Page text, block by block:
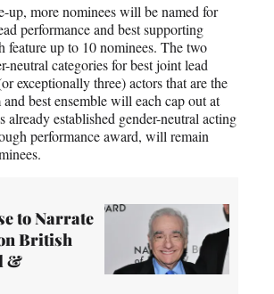
up, more nominees will be named for
performance and best supporting
feature up to 10 nominees. The two
neutral categories for best joint lead
exceptionally three) actors that are the
best ensemble will each cap out at
already established gender-neutral acting
performance award, will remain
to Narrate
British
&